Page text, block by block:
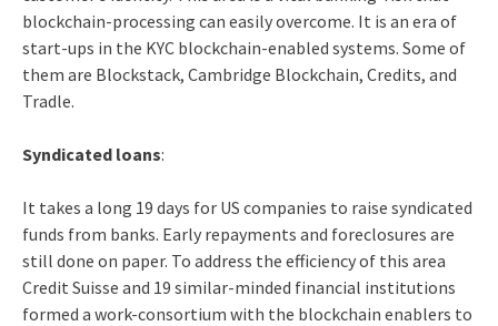
blockchain-processing can easily overcome. It is an era of
start-ups in the KYC blockchain-enabled systems. Some of
them are Blockstack, Cambridge Blockchain, Credits, and
Tradle.
Syndicated loans:
It takes a long 19 days for US companies to raise syndicated
funds from banks. Early repayments and foreclosures are
still done on paper. To address the efficiency of this area
Credit Suisse and 19 similar-minded financial institutions
formed a work-consortium with the blockchain enablers to